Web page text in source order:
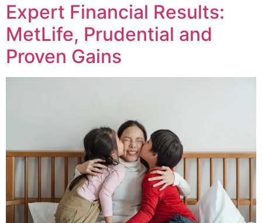
Expert Financial Results:
MetLife, Prudential and
Proven Gains